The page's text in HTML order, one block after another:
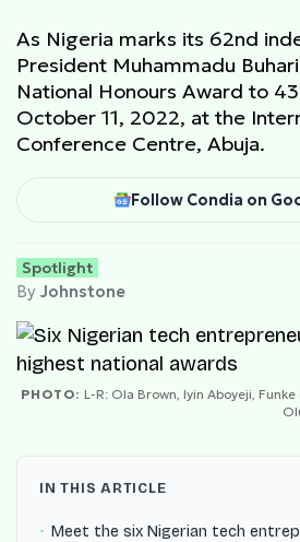
As Nigeria marks its 62nd
President Muhammadu
National Honours Award to
October 11, 2022, at the
Conference Centre, Abuja.
Follow Condia on
Spotlight
By Johnstone
PHOTO: L-R: Ola Brown, Iyin Aboyeji,
IN THIS ARTICLE
Meet the six Nigerian tech